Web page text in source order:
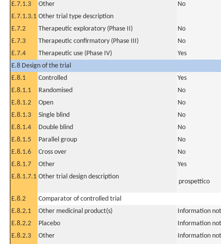
E.7.1.3
Other
No
E.7.1.3.1 Other trial type description
E.7.2
Therapeutic exploratory (Phase II)
No
E.7.3
Therapeutic confirmatory (Phase III)
No
E.7.4
Therapeutic use (Phase IV)
Yes
E.8 Design of the trial
E.8.1
Controlled
Yes
E.8.1.1
Randomised
No
E.8.1.2
Open
No
E.8.1.3
Single blind
No
E.8.1.4
Double blind
No
E.8.1.5
Parallel group
No
E.8.1.6
Cross over
No
E.8.1.7
Other
Yes
E.8.1.7.1 Other trial design description
prospettico
E.8.2
Comparator of controlled trial
E.8.2.1
Other medicinal product(s)
Information
E.8.2.2
Placebo
Information
E.8.2.3
Other
Information